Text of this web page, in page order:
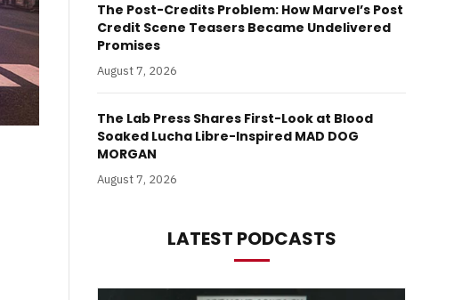
The Post-Credits Problem: How Marvel’s Post
Credit Scene Teasers Became Undelivered
Promises
August 7, 2026
The Lab Press Shares First-Look at Blood
Soaked Lucha Libre-Inspired MAD DOG
MORGAN
August 7, 2026
LATEST PODCASTS